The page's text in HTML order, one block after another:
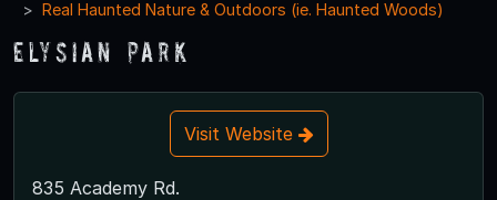
Real Haunted Nature & Outdoors (ie. Haunted Woods)
Elysian Park
Visit Website
835 Academy Rd.